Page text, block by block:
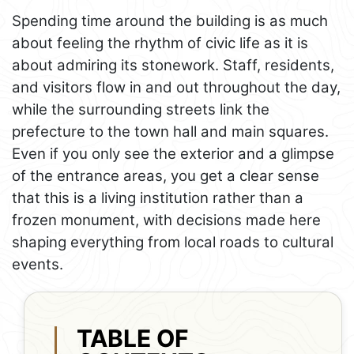
Spending time around the building is as much
about feeling the rhythm of civic life as it is
about admiring its stonework. Staff, residents,
and visitors flow in and out throughout the day,
while the surrounding streets link the
prefecture to the town hall and main squares.
Even if you only see the exterior and a glimpse
of the entrance areas, you get a clear sense
that this is a living institution rather than a
frozen monument, with decisions made here
shaping everything from local roads to cultural
events.
TABLE OF